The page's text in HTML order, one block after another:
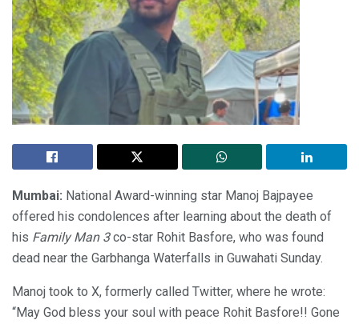
Mumbai: National Award-winning star Manoj Bajpayee
offered his condolences after learning about the death of
his Family Man 3co-star Rohit Basfore, who was found
dead near the Garbhanga Waterfalls in Guwahati Sunday.
Manoj took to X, formerly called Twitter, where he wrote:
“May God bless your soul with peace Rohit Basfore!! Gone